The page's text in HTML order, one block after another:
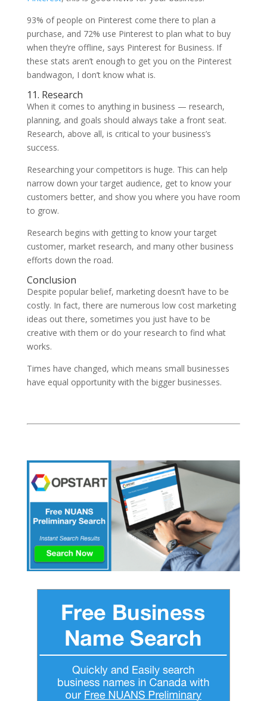
93% of people on Pinterest come there to plan a
purchase, and 72% use Pinterest to plan what to buy
when they’re offline, says Pinterest for Business. If
these stats aren’t enough to get you on the Pinterest
bandwagon, I don’t know what is.
11. Research
When it comes to anything in business — research,
planning, and goals should always take a front seat.
Research, above all, is critical to your business’s
success.
Researching your competitors is huge. This can help
narrow down your target audience, get to know your
customers better, and show you where you have room
to grow.
Research begins with getting to know your target
customer, market research, and many other business
efforts down the road.
Conclusion
Despite popular belief, marketing doesn’t have to be
costly. In fact, there are numerous low cost marketing
ideas out there, sometimes you just have to be
creative with them or do your research to find what
works.
Times have changed, which means small businesses
have equal opportunity with the bigger businesses.